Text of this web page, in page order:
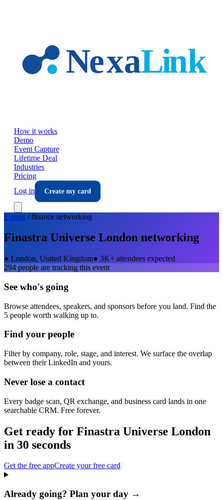
How it works
Demo
Event Capture
Lifetime Deal
Industries
Pricing
Log in
Create my card
Events /finance networking
Finastra Universe London networking
● London, United Kingdom● 3K+ attendees expected
294 people are tracking this event
See who's going
Browse attendees, speakers, and sponsors before you land. Find the
5 people worth walking up to.
Find your people
Filter by company, role, stage, and interest. We surface the overlap
between their LinkedIn and yours.
Never lose a contact
Every badge scan, QR exchange, and business card lands in one
searchable CRM. Free forever.
Get ready for Finastra Universe London
in 30 seconds
Get the free appCreate your free card
Already going? Plan your day →